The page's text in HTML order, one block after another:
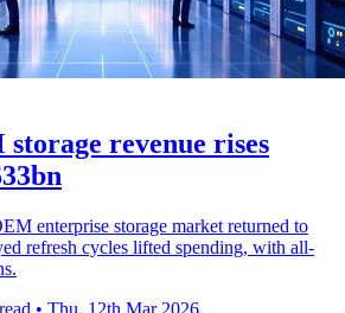
revenue rises
enterprise storage market returned to
refresh cycles lifted spending, with all-
• Thu, 12th Mar 2026